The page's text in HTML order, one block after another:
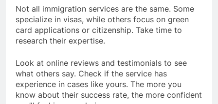
Not all immigration services are the same. Some
specialize in visas, while others focus on green
card applications or citizenship. Take time to
research their expertise.
Look at online reviews and testimonials to see
what others say. Check if the service has
experience in cases like yours. The more you
know about their success rate, the more confident